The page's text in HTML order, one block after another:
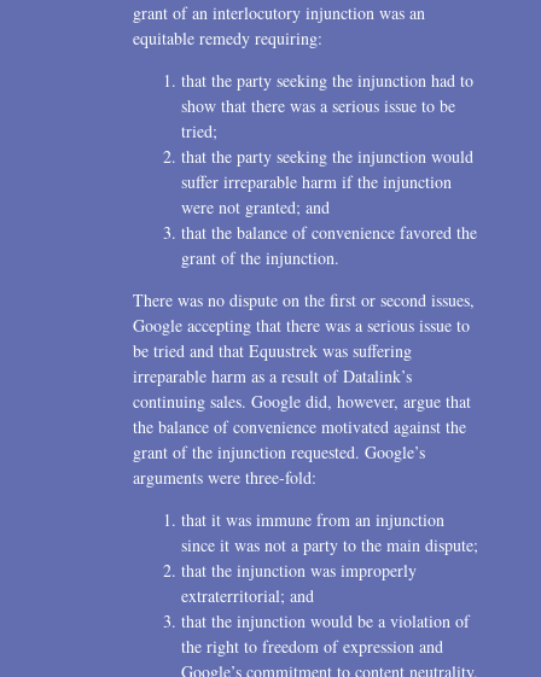
grant of an interlocutory injunction was an
equitable remedy requiring:
that the party seeking the injunction had to
show that there was a serious issue to be
tried;
that the party seeking the injunction would
suffer irreparable harm if the injunction
were not granted; and
that the balance of convenience favored the
grant of the injunction.
There was no dispute on the first or second issues,
Google accepting that there was a serious issue to
be tried and that Equustrek was suffering
irreparable harm as a result of Datalink’s
continuing sales. Google did, however, argue that
the balance of convenience motivated against the
grant of the injunction requested. Google’s
arguments were three-fold:
that it was immune from an injunction
since it was not a party to the main dispute;
that the injunction was improperly
extraterritorial; and
that the injunction would be a violation of
the right to freedom of expression and
Google’s commitment to content neutrality.